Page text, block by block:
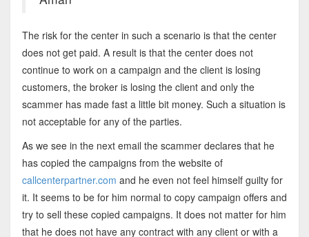
The risk for the center in such a scenario is that the center
does not get paid. A result is that the center does not
continue to work on a campaign and the client is losing
customers, the broker is losing the client and only the
scammer has made fast a little bit money. Such a situation is
not acceptable for any of the parties.
As we see in the next email the scammer declares that he
has copied the campaigns from the website of
callcenterpartner.com and he even not feel himself guilty for
it. It seems to be for him normal to copy campaign offers and
try to sell these copied campaigns. It does not matter for him
that he does not have any contract with any client or with a